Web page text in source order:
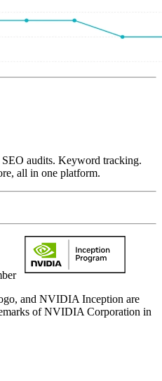
audits. Keyword tracking.
all in one platform.
and NVIDIA Inception are
of NVIDIA Corporation in